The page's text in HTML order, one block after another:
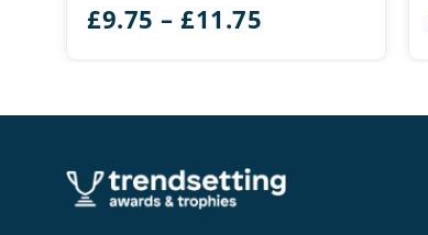
£9.75 – £11.75
through